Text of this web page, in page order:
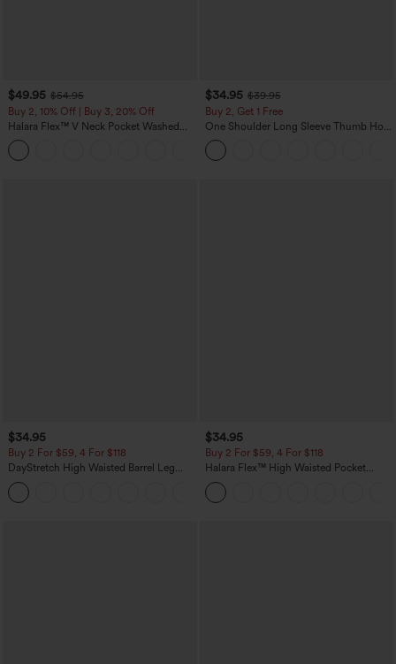
$49.95 $54.95
Buy 2, 10% Off | Buy 3, 20% Off
Halara Flex™ V Neck Pocket Washed
Denim Casual Overalls
$34.95 $39.95
Buy 2, Get 1 Free
One Shoulder Long Sleeve Thumb Hole
Curved Hem High Low Quick Dry Yoga
Sports Top-Built-in Bra
$34.95
Buy 2 For $59, 4 For $118
DayStretch High Waisted Barrel Leg
Casual Pants with Pockets
$34.95
Buy 2 For $59, 4 For $118
Halara Flex™ High Waisted Pocket
Denim Casual Leggings